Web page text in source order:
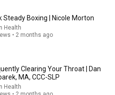
Steady Boxing | Nicole Morton
Health
• 2 months ago
Clearing Your Throat | Dan
MA, CCC-SLP
Health